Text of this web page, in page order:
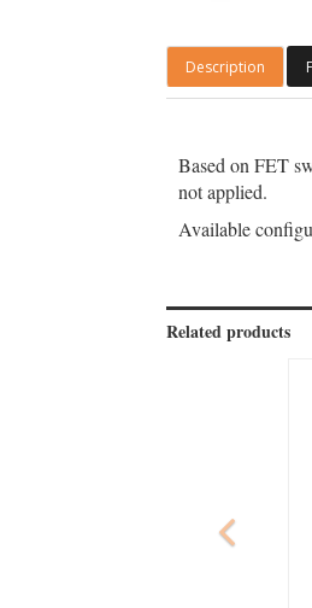
Description
Based on FET
not applied.
Available
Related products